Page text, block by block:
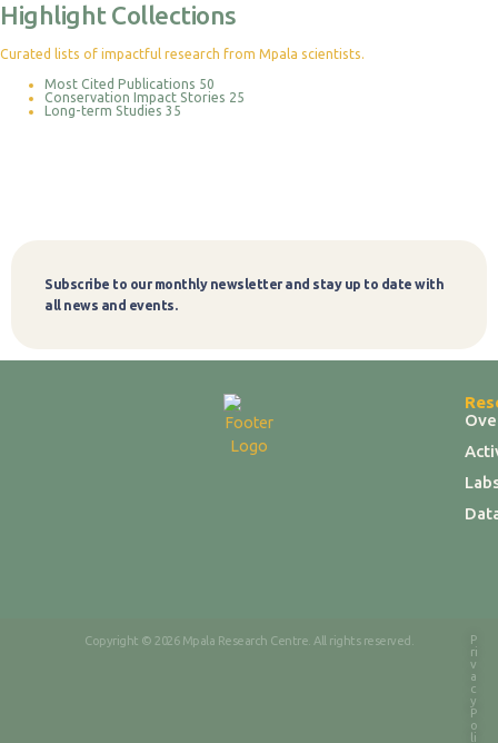
Highlight Collections
Curated lists of impactful research from Mpala scientists.
Most Cited Publications 50
Conservation Impact Stories 25
Long-term Studies 35
Subscribe to our monthly newsletter and stay up to date with
all news and events.
Subscribe
Copyright © 2026 Mpala Research Centre. All rights reserved.
P
ri
v
a
c
y
P
o
li